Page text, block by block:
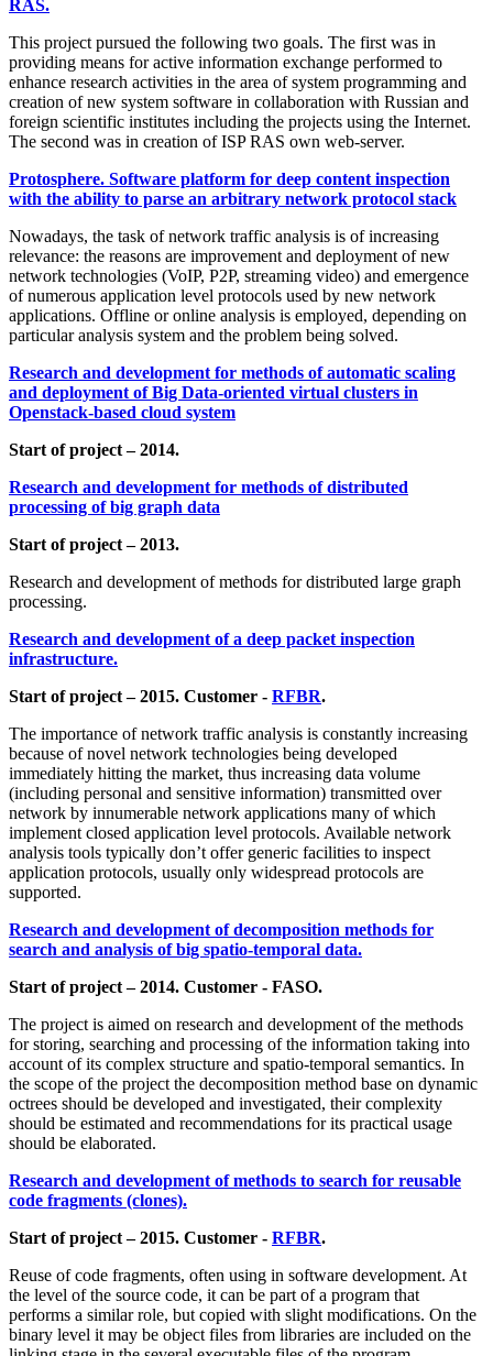
RAS.
This project pursued the following two goals. The first was in
providing means for active information exchange performed to
enhance research activities in the area of system programming and
creation of new system software in collaboration with Russian and
foreign scientific institutes including the projects using the Internet.
The second was in creation of ISP RAS own web-server.
Protosphere. Software platform for deep content inspection
with the ability to parse an arbitrary network protocol stack
Nowadays, the task of network traffic analysis is of increasing
relevance: the reasons are improvement and deployment of new
network technologies (VoIP, P2P, streaming video) and emergence
of numerous application level protocols used by new network
applications. Offline or online analysis is employed, depending on
particular analysis system and the problem being solved.
Research and development for methods of automatic scaling
and deployment of Big Data-oriented virtual clusters in
Openstack-based cloud system
Start of project – 2014.
Research and development for methods of distributed
processing of big graph data
Start of project – 2013.
Research and development of methods for distributed large graph
processing.
Research and development of a deep packet inspection
infrastructure.
Start of project – 2015. Customer - RFBR.
The importance of network traffic analysis is constantly increasing
because of novel network technologies being developed
immediately hitting the market, thus increasing data volume
(including personal and sensitive information) transmitted over
network by innumerable network applications many of which
implement closed application level protocols. Available network
analysis tools typically don’t offer generic facilities to inspect
application protocols, usually only widespread protocols are
supported.
Research and development of decomposition methods for
search and analysis of big spatio-temporal data.
Start of project – 2014. Customer - FASO.
The project is aimed on research and development of the methods
for storing, searching and processing of the information taking into
account of its complex structure and spatio-temporal semantics. In
the scope of the project the decomposition method base on dynamic
octrees should be developed and investigated, their complexity
should be estimated and recommendations for its practical usage
should be elaborated.
Research and development of methods to search for reusable
code fragments (clones).
Start of project – 2015. Customer - RFBR.
Reuse of code fragments, often using in software development. At
the level of the source code, it can be part of a program that
performs a similar role, but copied with slight modifications. On the
binary level it may be object files from libraries are included on the